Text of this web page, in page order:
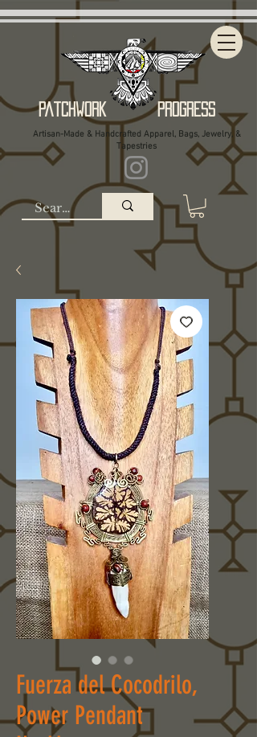
Patchwork Progress
Artisan-Made & Handcrafted Apparel, Bags, Jewelry, &
Tapestries
Fuerza del Cocodrilo,
Power Pendant